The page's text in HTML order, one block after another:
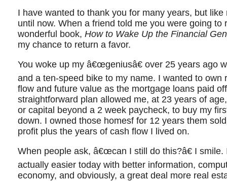
I have wanted to thank you for many years, but
until now. When a friend told me you were going to
wonderful book, How to Wake Up the Financial
my chance to return a favor.
You woke up my â€œgeniusâ€ over 25 years ago
and a ten-speed bike to my name. I wanted to own
flow and future value as the mortgage loans paid
straightforward plan allowed me, at 23 years of
or capital beyond a 2 week paycheck, to buy my
down. I owned those homesf for 12 years them
profit plus the years of cash flow I lived on.
When people ask, â€œcan I still do this?â€ I
actually easier today with better information,
economy, and obviously, a great deal more real